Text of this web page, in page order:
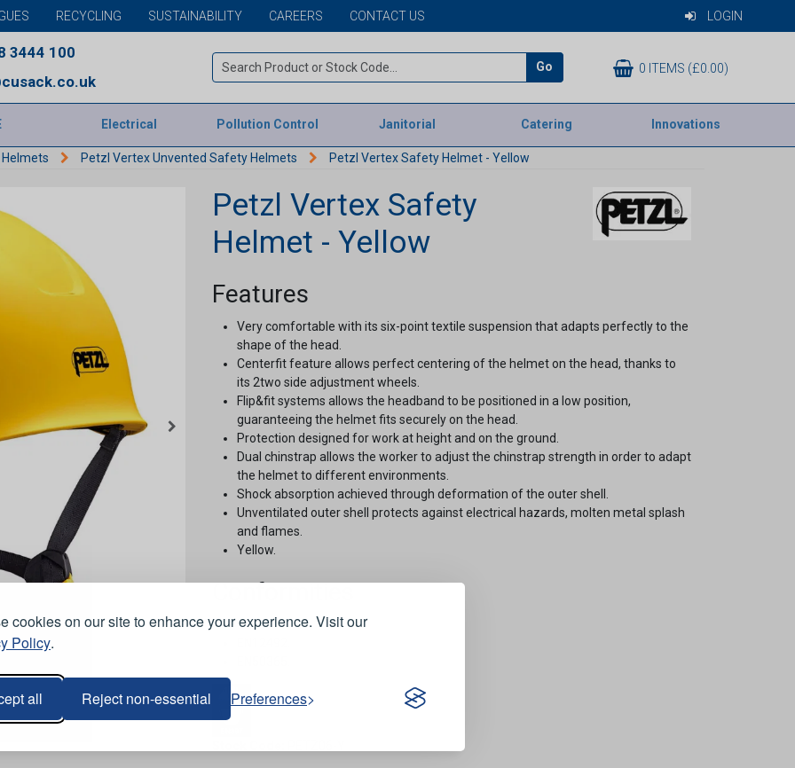
cookies on our site to enhance your experience. Visit our
Policy.
all Reject non-essential Preferences
RECYCLING SUSTAINABILITY CAREERS CONTACT US LOGIN
3444 100
Go 0 ITEMS (£0.00)
Electrical Pollution Control Janitorial Catering Innovations
Petzl Vertex Unvented Safety Helmets Petzl Vertex Safety Helmet - Yellow
Petzl Vertex Safety
Helmet - Yellow
Features
Very comfortable with its six-point textile suspension that adapts perfectly to the
shape of the head.
Centerfit feature allows perfect centering of the helmet on the head, thanks to
its 2two side adjustment wheels.
Flip&fit systems allows the headband to be positioned in a low position,
guaranteeing the helmet fits securely on the head.
Protection designed for work at height and on the ground.
Dual chinstrap allows the worker to adjust the chinstrap strength in order to adapt
the helmet to different environments.
Shock absorption achieved through deformation of the outer shell.
Unventilated outer shell protects against electrical hazards, molten metal splash
and flames.
Yellow.
Conformities
EN397.